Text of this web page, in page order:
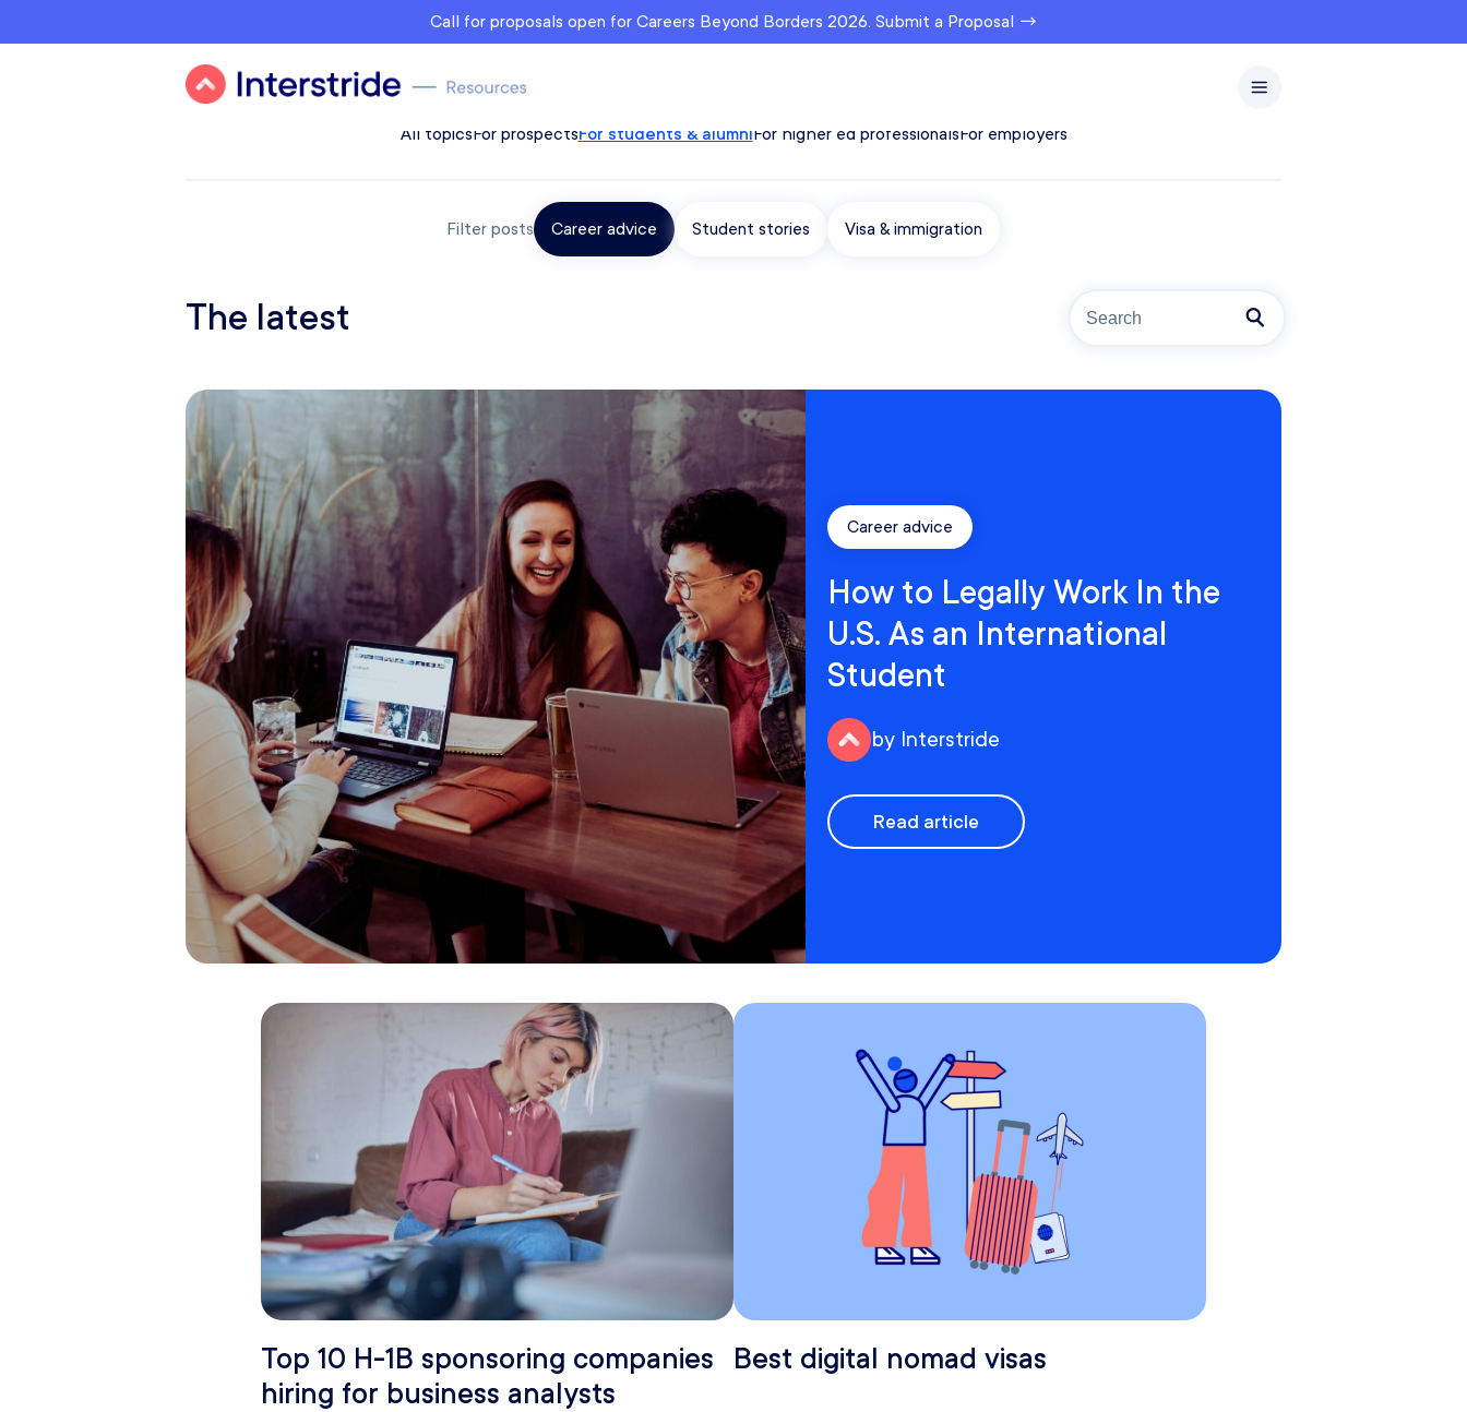
Call for proposals open for Careers Beyond Borders 2026. Submit a Proposal →
All topicsFor prospectsFor students & alumniFor higher ed professionalsFor employers
Filter posts Career advice Student stories Visa & immigration
The latest
Career advice
How to Legally Work In the
U.S. As an International
Student
by Interstride
Read article
Top 10 H-1B sponsoring companies
hiring for business analysts
Best digital nomad visas